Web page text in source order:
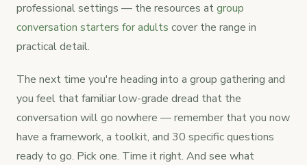
professional settings — the resources atgroup
conversation starters for adults cover the range in
practical detail.
The next time you're heading into a group gathering and
you feel that familiar low-grade dread that the
conversation will go nowhere — remember that you now
have a framework, a toolkit, and 30 specific questions
ready to go. Pick one. Time it right. And see what